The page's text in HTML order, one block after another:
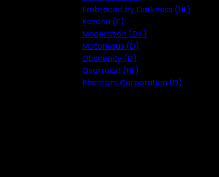
Embraced by Darkness (NL)
Kozoria (F)
Maceration (DK)
Motorjesus (D)
Obscenity (D)
Overruled (NL)
Phantom Corporation (D)